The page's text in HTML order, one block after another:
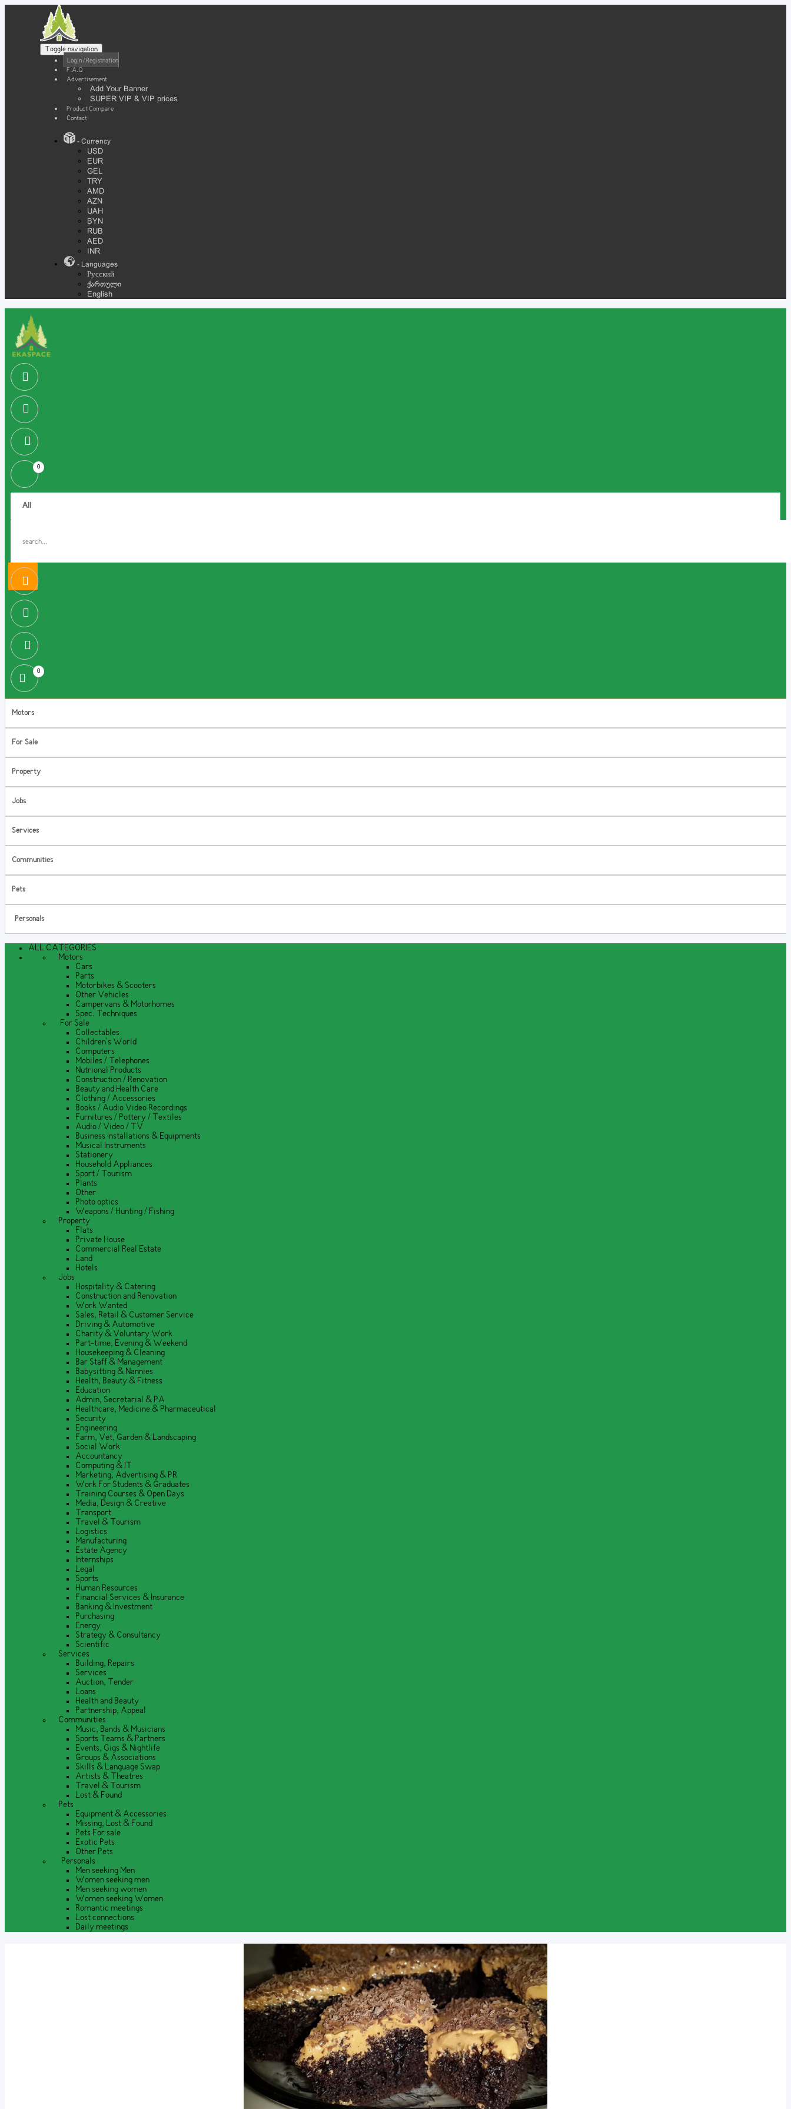
Toggle navigation
Login / Registration
F.A.Q
Advertisement
Add Your Banner
SUPER VIP & VIP prices
Product Compare
Contact
- Currency
USD
EUR
GEL
TRY
AMD
AZN
UAH
BYN
RUB
AED
INR
- Languages
Русский
ქართული
English
0
0
Motors
For Sale
Property
Jobs
Services
Communities
Pets
Personals
ALL CATEGORIES
Motors
Cars
Parts
Motorbikes & Scooters
Other Vehicles
Campervans & Motorhomes
Spec. Techniques
For Sale
Collectables
Children's World
Computers
Mobiles / Telephones
Nutrional Products
Construction / Renovation
Beauty and Health Care
Clothing / Accessories
Books / Audio Video Recordings
Furnitures / Pottery / Textiles
Audio / Video / TV
Business Installations & Equipments
Musical Instruments
Stationery
Household Appliances
Sport / Tourism
Plants
Other
Photo optics
Weapons / Hunting / Fishing
Property
Flats
Private House
Commercial Real Estate
Land
Hotels
Jobs
Hospitality & Catering
Construction and Renovation
Work Wanted
Sales, Retail & Customer Service
Driving & Automotive
Charity & Voluntary Work
Part-time, Evening & Weekend
Housekeeping & Cleaning
Bar Staff & Management
Babysitting & Nannies
Health, Beauty & Fitness
Education
Admin, Secretarial & PA
Healthcare, Medicine & Pharmaceutical
Security
Engineering
Farm, Vet, Garden & Landscaping
Social Work
Accountancy
Computing & IT
Marketing, Advertising & PR
Work For Students & Graduates
Training Courses & Open Days
Media, Design & Creative
Transport
Travel & Tourism
Logistics
Manufacturing
Estate Agency
Internships
Legal
Sports
Human Resources
Financial Services & Insurance
Banking & Investment
Purchasing
Energy
Strategy & Consultancy
Scientific
Services
Building, Repairs
Services
Auction, Tender
Loans
Health and Beauty
Partnership, Appeal
Communities
Music, Bands & Musicians
Sports Teams & Partners
Events, Gigs & Nightlife
Groups & Associations
Skills & Language Swap
Artists & Theatres
Travel & Tourism
Lost & Found
Pets
Equipment & Accessories
Missing, Lost & Found
Pets For sale
Exotic Pets
Other Pets
Personals
Men seeking Men
Women seeking men
Men seeking women
Women seeking Women
Romantic meetings
Lost connections
Daily meetings